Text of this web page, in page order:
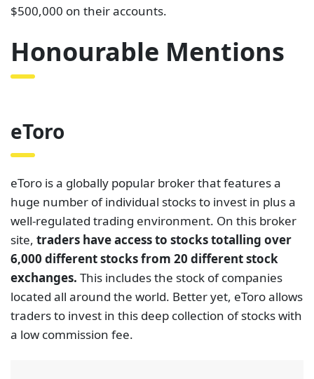
$500,000 on their accounts.
Honourable Mentions
eToro
eToro is a globally popular broker that features a
huge number of individual stocks to invest in plus a
well-regulated trading environment. On this broker
site, traders have access to stocks totalling over
6,000 different stocks from 20 different stock
exchanges. This includes the stock of companies
located all around the world. Better yet, eToro allows
traders to invest in this deep collection of stocks with
a low commission fee.